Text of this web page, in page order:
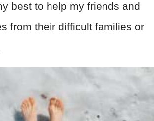
best to help my friends and
from their difficult families or